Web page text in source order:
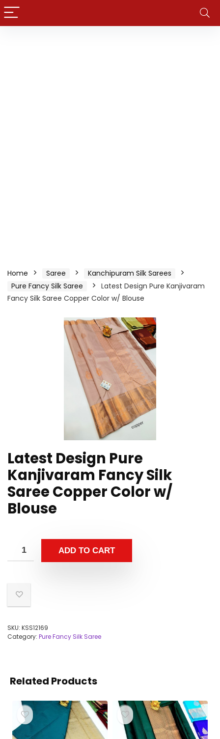
Home Saree
Kanchipuram Silk Sarees
Pure Fancy Silk Saree
Latest Design Pure Kanjivaram
Fancy Silk Saree Copper Color w/ Blouse
Latest Design Pure
Kanjivaram Fancy Silk
Saree Copper Color w/
Blouse
ADD TO CART
SKU: KSS12169
Category: Pure Fancy Silk Saree
Related Products